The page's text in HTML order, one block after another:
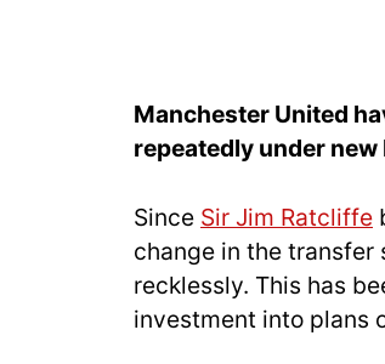
Manchester United
repeatedly under new
Since Sir Jim Ratcliffe
change in the transfer
recklessly. This has
investment into plans